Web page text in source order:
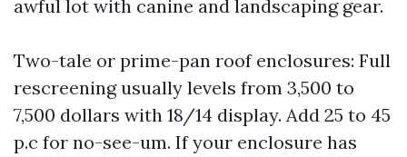
awful lot with canine and landscaping gear.
Two-tale or prime-pan roof enclosures: Full
rescreening usually levels from 3,500 to
7,500 dollars with 18/14 display. Add 25 to 45
p.c for no-see-um. If your enclosure has